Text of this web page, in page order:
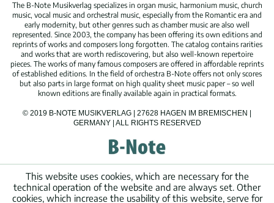
The B-Note Musikverlag specializes in organ music, harmonium music, church
music, vocal music and orchestral music, especially from the Romantic era and
early modernity, but other genres such as chamber music are also well
represented. Since 2003, the company has been offering its own editions and
reprints of works and composers long forgotten. The catalog contains rarities
and works that are worth rediscovering, but also well-known repertoire
pieces. The works of many famous composers are offered in affordable reprints
of established editions. In the field of orchestra B-Note offers not only scores
but also parts in large format on high quality sheet music paper – so well
known editions are finally available again in practical formats.
© 2019 B-NOTE MUSIKVERLAG | 27628 HAGEN IM BREMISCHEN |
GERMANY | ALL RIGHTS RESERVED
This website uses cookies, which are necessary for the
technical operation of the website and are always set. Other
cookies, which increase the usability of this website, serve for